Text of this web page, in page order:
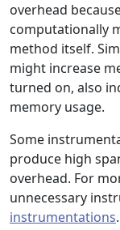
overhead
computationally
method itself.
might increase
turned on, also
memory usage.
Some
produce high
overhead. For
unnecessary
instrumentations.